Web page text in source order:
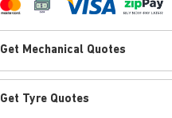
Get Mechanical Quotes
Get Tyre Quotes